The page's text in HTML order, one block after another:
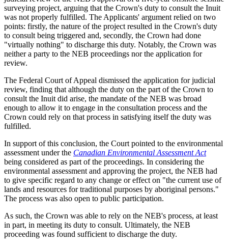
surveying project, arguing that the Crown's duty to consult the Inuit
was not properly fulfilled. The Applicants' argument relied on two
points: firstly, the nature of the project resulted in the Crown's duty
to consult being triggered and, secondly, the Crown had done
"virtually nothing" to discharge this duty. Notably, the Crown was
neither a party to the NEB proceedings nor the application for
review.
The Federal Court of Appeal dismissed the application for judicial
review, finding that although the duty on the part of the Crown to
consult the Inuit did arise, the mandate of the NEB was broad
enough to allow it to engage in the consultation process and the
Crown could rely on that process in satisfying itself the duty was
fulfilled.
In support of this conclusion, the Court pointed to the environmental
assessment under the Canadian Environmental Assessment Act
being considered as part of the proceedings. In considering the
environmental assessment and approving the project, the NEB had
to give specific regard to any change or effect on "the current use of
lands and resources for traditional purposes by aboriginal persons."
The process was also open to public participation.
As such, the Crown was able to rely on the NEB's process, at least
in part, in meeting its duty to consult. Ultimately, the NEB
proceeding was found sufficient to discharge the duty.